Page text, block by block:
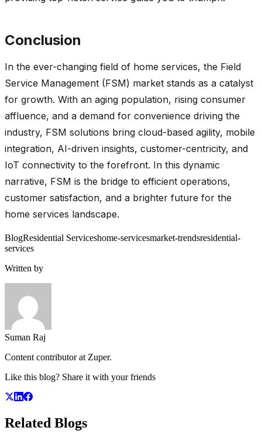
Conclusion
In the ever-changing field of home services, the Field
Service Management (FSM) market stands as a catalyst
for growth. With an aging population, rising consumer
affluence, and a demand for convenience driving the
industry, FSM solutions bring cloud-based agility, mobile
integration, AI-driven insights, customer-centricity, and
IoT connectivity to the forefront. In this dynamic
narrative, FSM is the bridge to efficient operations,
customer satisfaction, and a brighter future for the
home services landscape.
BlogResidential Serviceshome-servicesmarket-trendsresidential-
services
Written by
Suman Raj
Content contributor at Zuper.
Like this blog? Share it with your friends
Related Blogs